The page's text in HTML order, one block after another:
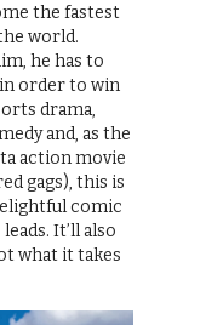
the fastest
world.
he has to
order to win
drama,
and, as the
action movie
gags), this is
comic
It’ll also
what it takes